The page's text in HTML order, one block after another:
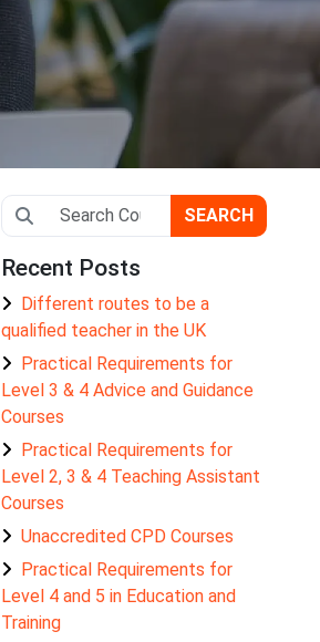
SEARCH
Recent Posts
Different routes to be a
qualified teacher in the UK
Practical Requirements for
Level 3 & 4 Advice and Guidance
Courses
Practical Requirements for
Level 2, 3 & 4 Teaching Assistant
Courses
Unaccredited CPD Courses
Practical Requirements for
Level 4 and 5 in Education and
Training